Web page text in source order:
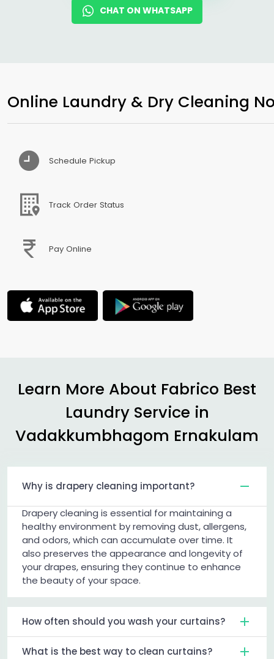
CHAT ON WHATSAPP
Online Laundry & Dry Cleaning
Schedule Pickup
Track Order Status
Pay Online
Learn More About Fabrico Best
Laundry Service in
Vadakkumbhagom Ernakulam
Why is drapery cleaning important?
Drapery cleaning is essential for maintaining a
healthy environment by removing dust, allergens,
and odors, which can accumulate over time. It
also preserves the appearance and longevity of
your drapes, ensuring they continue to enhance
the beauty of your space.
How often should you wash your curtains?
What is the best way to clean curtains?